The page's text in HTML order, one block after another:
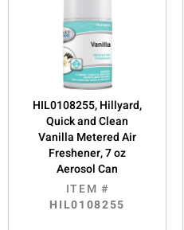
HIL0108255, Hillyard,
Quick and Clean
Vanilla Metered Air
Freshener, 7 oz
Aerosol Can
ITEM #
HIL0108255